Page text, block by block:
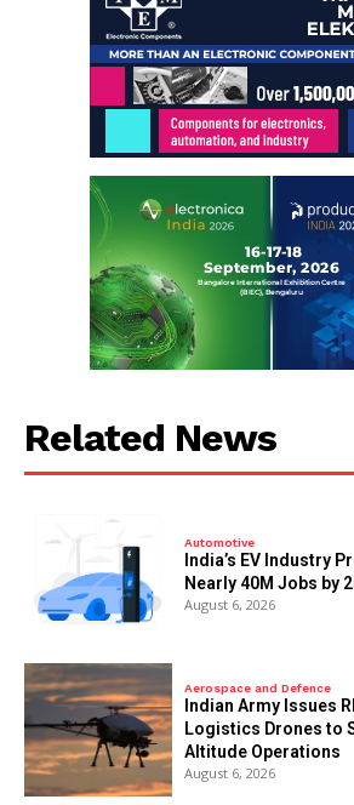
Related News
Automotive
India’s EV Industry
Nearly 40M Jobs by
August 6, 2026
Aerospace and Defence
Indian Army Issues
Logistics Drones to
Altitude Operations
August 6, 2026